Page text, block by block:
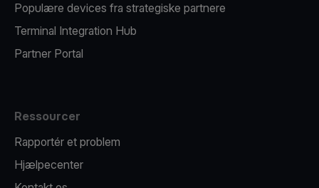
Populære devices fra strategiske partnere
Terminal Integration Hub
Partner Portal
Ressourcer
Rapportér et problem
Hjælpecenter